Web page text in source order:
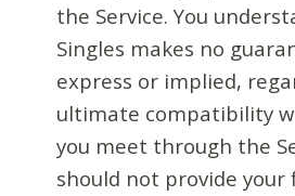
the Service. You
Singles makes no
express or implied,
ultimate compatibility
you meet through the
should not provide your